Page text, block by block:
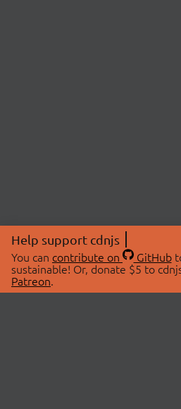
Help support cdnjs
You can contribute on GitHub
sustainable! Or, donate $5 to
Patreon.